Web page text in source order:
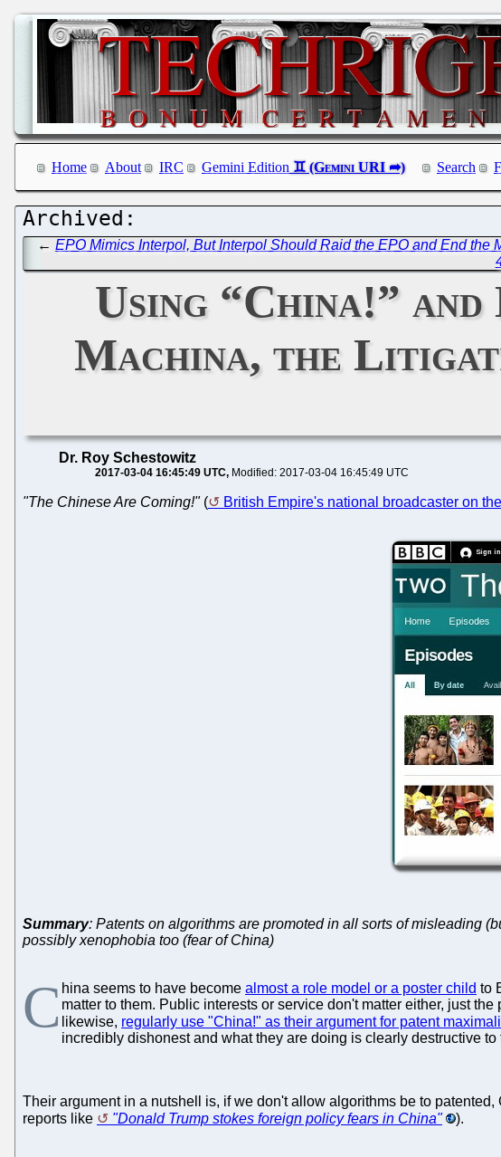
Home About IRC Gemini Edition Search
←EPO Mimics Interpol, But Interpol Should Raid the EPO and End the
Using “China!”
Machina, the
Dr. Roy Schestowitz
2017-03-04 16:45:49 UTC Modified: 2017-03-04 16:45:49 UTC
"The Chinese Are Coming!"( British Empire's national broadcaster on
Summary: Patents on algorithms are promoted in all sorts of misleading
possibly xenophobia too (fear of China)
C hina seems to have become almost a role model or a poster child to
matter to them. Public interests or service don't matter either, just
likewise, regularly use "China!" as their argument for patent
incredibly dishonest and what they are doing is clearly destructive
Their argument in a nutshell is, if we don't allow algorithms be to
reports like
"Donald Trump stokes foreign policy fears in China" ).